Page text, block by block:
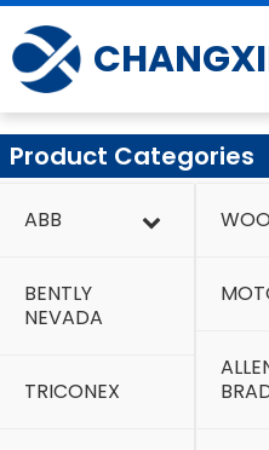
Skip
to
content
Product Categories
ABB
BENTLY
NEVADA
TRICONEX